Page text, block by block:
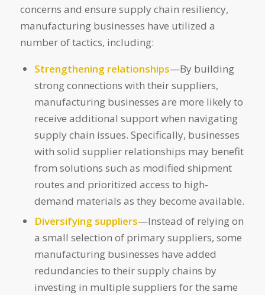
concerns and ensure supply chain resiliency,
manufacturing businesses have utilized a
number of tactics, including:
Strengthening relationships—By building
strong connections with their suppliers,
manufacturing businesses are more likely to
receive additional support when navigating
supply chain issues. Specifically, businesses
with solid supplier relationships may benefit
from solutions such as modified shipment
routes and prioritized access to high-
demand materials as they become available.
Diversifying suppliers—Instead of relying on
a small selection of primary suppliers, some
manufacturing businesses have added
redundancies to their supply chains by
investing in multiple suppliers for the same